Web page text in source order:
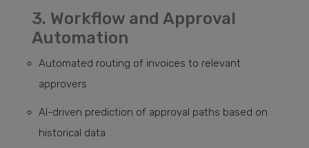
3. Workflow and Approval
Automation
Automated routing of invoices to relevant
approvers
AI-driven prediction of approval paths based on
historical data